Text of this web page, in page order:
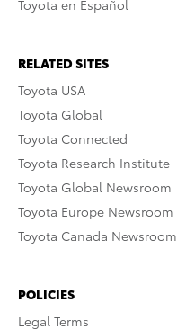
Toyota en Español
RELATED SITES
Toyota USA
Toyota Global
Toyota Connected
Toyota Research Institute
Toyota Global Newsroom
Toyota Europe Newsroom
Toyota Canada Newsroom
POLICIES
Legal Terms